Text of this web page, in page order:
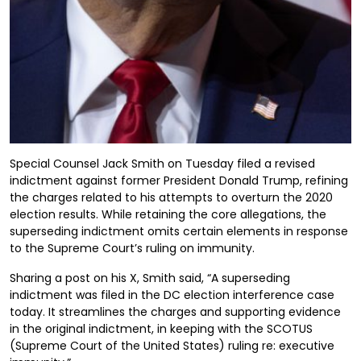
Special Counsel Jack Smith on Tuesday filed a revised
indictment against former President Donald Trump, refining
the charges related to his attempts to overturn the 2020
election results. While retaining the core allegations, the
superseding indictment omits certain elements in response
to the Supreme Court’s ruling on immunity.
Sharing a post on his X, Smith said, “A superseding
indictment was filed in the DC election interference case
today. It streamlines the charges and supporting evidence
in the original indictment, in keeping with the SCOTUS
(Supreme Court of the United States) ruling re: executive